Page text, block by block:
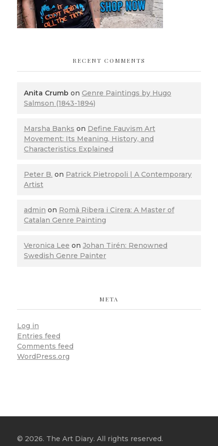
RECENT COMMENTS
Anita Crumb on Genre Paintings by Hugo
Salmson (1843-1894)
Marsha Banks on Define Fauvism Art
Movement: Its Meaning, History, and
Characteristics Explained
Peter B. on Patrick Pietropoli | A Contemporary
Artist
admin on Romà Ribera i Cirera: A Master of
Catalan Genre Painting
Veronica Lee on Johan Tirén: Renowned
Swedish Genre Painter
META
Log in
Entries feed
Comments feed
WordPress.org
© 2026. The Art Diary. All rights reserved.